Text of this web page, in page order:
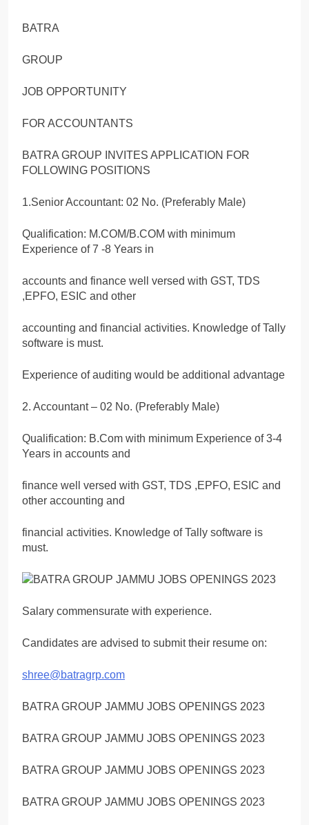
BATRA
GROUP
JOB OPPORTUNITY
FOR ACCOUNTANTS
BATRA GROUP INVITES APPLICATION FOR
FOLLOWING POSITIONS
1.Senior Accountant: 02 No. (Preferably Male)
Qualification: M.COM/B.COM with minimum
Experience of 7 -8 Years in
accounts and finance well versed with GST, TDS
,EPFO, ESIC and other
accounting and financial activities. Knowledge of Tally
software is must.
Experience of auditing would be additional advantage
2. Accountant – 02 No. (Preferably Male)
Qualification: B.Com with minimum Experience of 3-4
Years in accounts and
finance well versed with GST, TDS ,EPFO, ESIC and
other accounting and
financial activities. Knowledge of Tally software is
must.
Salary commensurate with experience.
Candidates are advised to submit their resume on:
shree@batragrp.com
BATRA GROUP JAMMU JOBS OPENINGS 2023
BATRA GROUP JAMMU JOBS OPENINGS 2023
BATRA GROUP JAMMU JOBS OPENINGS 2023
BATRA GROUP JAMMU JOBS OPENINGS 2023